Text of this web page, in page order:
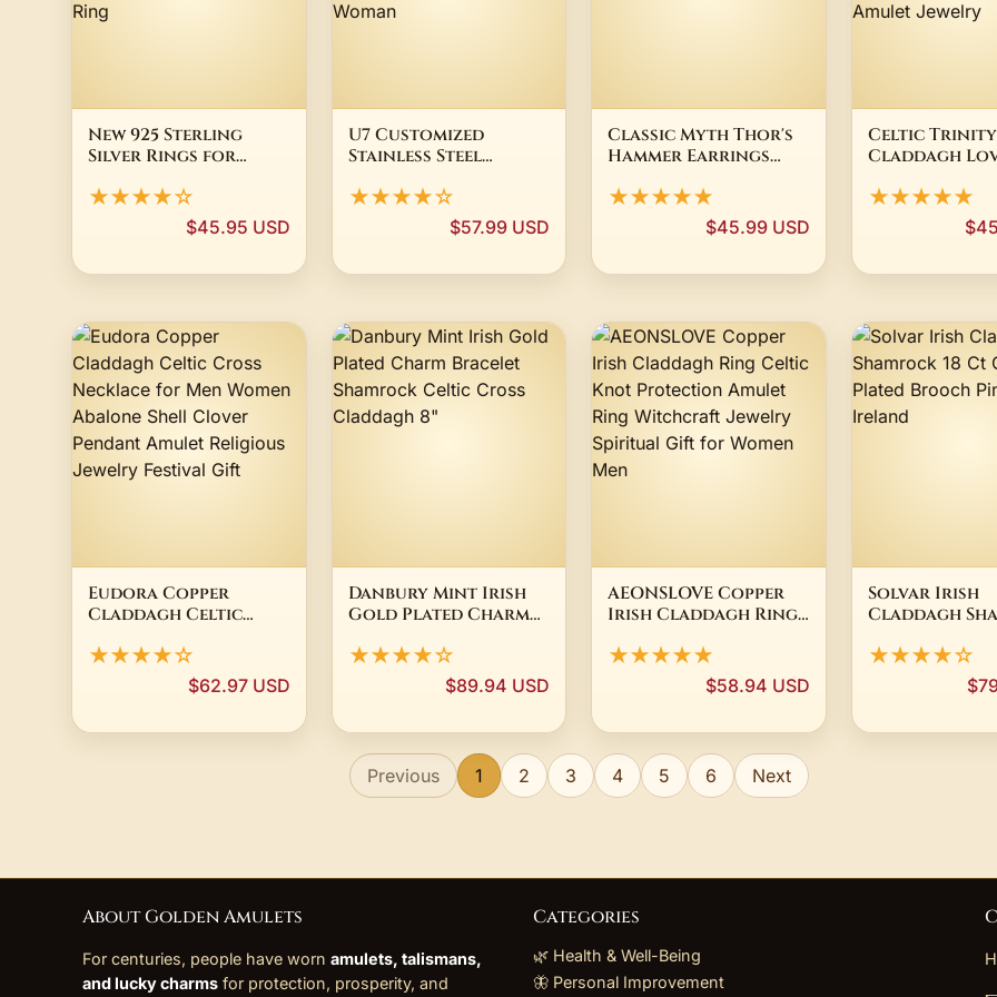
New 925 Sterling
Silver Rings for
Heart Zircon
Crystal Claddagh
Rings for Women
★★★★☆
$45.95 USD
U7 Customized
Stainless Steel
Rings for Ashes of
Love Ones Hair Size 6-
11 Memorial Jewelry
★★★★☆
$57.99 USD
Classic Myth Thor's
Hammer Earrings
Jewelry Claddagh
Celtic Knot Mens
Earring SJE370218
★★★★★
$45.99 USD
Celtic
Claddagh
Earrings for
Men
Gold Color
★★★★★
Eudora Copper
Claddagh Celtic
Men Women Abalone
Shell Clover
Pendant Amulet
★★★★☆
$62.97 USD
Danbury Mint Irish
Gold Plated Charm
Celtic Cross
Claddagh 8"
★★★★☆
$89.94 USD
AEONSLOVE Copper
Irish Claddagh Ring
Protection Amulet
Ring Witchcraft
Jewelry Spiritual Gift
★★★★★
$58.94 USD
Solvar Irish
Claddagh
Brooch Pin
★★★★☆
Previous 1 2 3 4 5 6 Next
About Golden Amulets
For centuries, people have worn amulets, talismans,
and lucky charms for protection, prosperity, and
Categories
🌿 Health & Well-Being
🦋 Personal Improvement